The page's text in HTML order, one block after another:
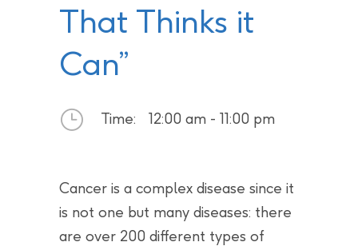
That Thinks it
Can”
Time: 12:00 am - 11:00 pm
Cancer is a complex disease since it
is not one but many diseases: there
are over 200 different types of